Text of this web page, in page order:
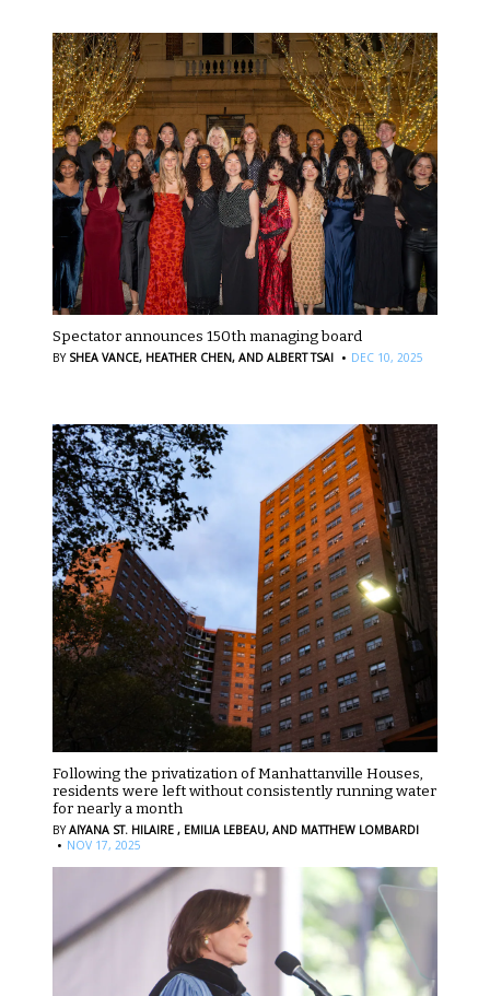
Spectator announces 150th managing board
BY SHEA VANCE, HEATHER CHEN, AND ALBERT TSAI · DEC 10, 2025
Following the privatization of Manhattanville Houses,
residents were left without consistently running water
for nearly a month
BYAIYANA ST. HILAIRE , EMILIA LEBEAU, AND MATTHEW LOMBARDI
· NOV 17, 2025